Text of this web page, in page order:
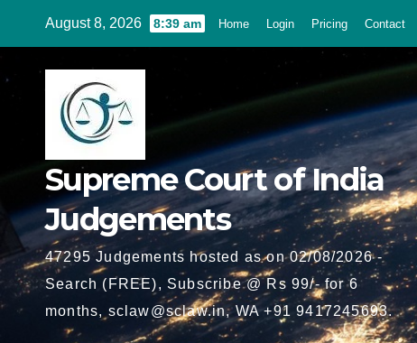
content
August 8, 2026 8:39 am Home Login Pricing Contact
Supreme Court of India
Judgements
47295 Judgements hosted as on 02/08/2026 -
Search (FREE), Subscribe @ Rs 99/- for 6
months, sclaw@sclaw.in, WA +91 9417245693.